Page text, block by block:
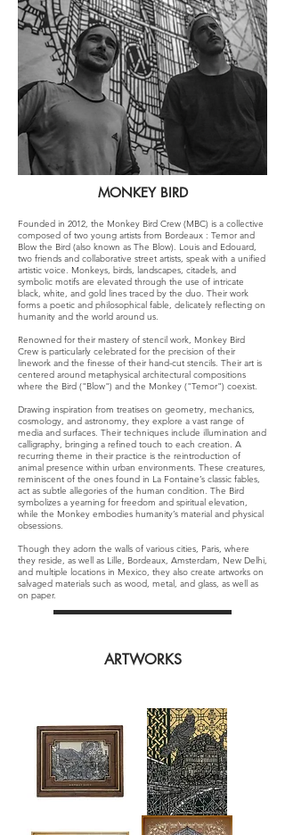
MONKEY BIRD
Founded in 2012, the Monkey Bird Crew (MBC) is a collective
composed of two young artists from Bordeaux : Temor and
Blow the Bird (also known as The Blow). Louis and Edouard,
two friends and collaborative street artists, speak with a unified
artistic voice. Monkeys, birds, landscapes, citadels, and
symbolic motifs are elevated through the use of intricate
black, white, and gold lines traced by the duo. Their work
forms a poetic and philosophical fable, delicately reflecting on
humanity and the world around us.
Renowned for their mastery of stencil work, Monkey Bird
Crew is particularly celebrated for the precision of their
linework and the finesse of their hand-cut stencils. Their art is
centered around metaphysical architectural compositions
where the Bird ("Blow") and the Monkey ("Temor") coexist.
Drawing inspiration from treatises on geometry, mechanics,
cosmology, and astronomy, they explore a vast range of
media and surfaces. Their techniques include illumination and
calligraphy, bringing a refined touch to each creation. A
recurring theme in their practice is the reintroduction of
animal presence within urban environments. These creatures,
reminiscent of the ones found in La Fontaine’s classic fables,
act as subtle allegories of the human condition. The Bird
symbolizes a yearning for freedom and spiritual elevation,
while the Monkey embodies humanity’s material and physical
obsessions.
Though they adorn the walls of various cities, Paris, where
they reside, as well as Lille, Bordeaux, Amsterdam, New Delhi,
and multiple locations in Mexico, they also create artworks on
salvaged materials such as wood, metal, and glass, as well as
on paper.
ARTWORKS
Le
Faucon